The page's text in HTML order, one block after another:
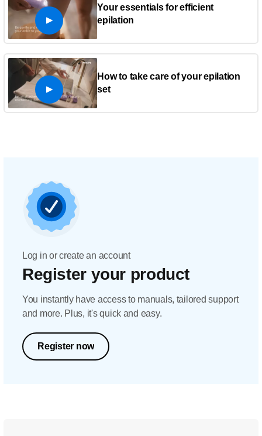
Your essentials for efficient
epilation
How to take care of your epilation
set
Log in or create an account
Register your product
You instantly have access to manuals, tailored support
and more. Plus, it's quick and easy.
Register now